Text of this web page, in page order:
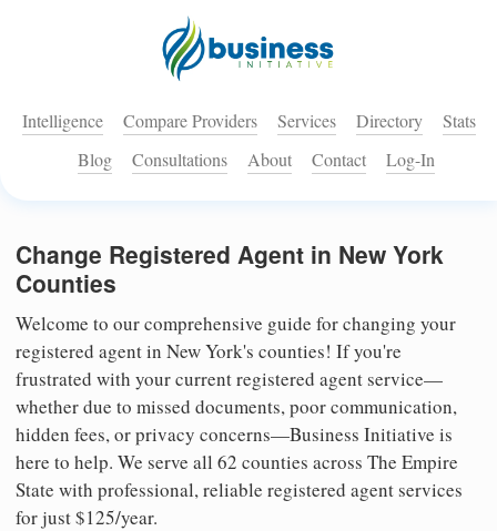
Intelligence Compare Providers Services Directory
Stats
Blog
Consultations About Contact Log-In
Change Registered Agent in New York
Counties
Welcome to our comprehensive guide for changing your
registered agent in New York's counties! If you're
frustrated with your current registered agent service—
whether due to missed documents, poor communication,
hidden fees, or privacy concerns—Business Initiative is
here to help. We serve all 62 counties across The Empire
State with professional, reliable registered agent services
for just $125/year.